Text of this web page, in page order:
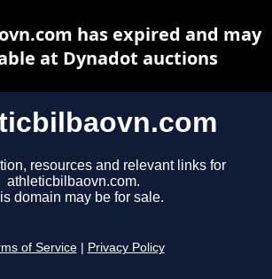
resources and relevant links for
athleticbilbaovn.com.
domain may be for sale.
of Service Privacy Policy
has expired and may
at Dynadot auctions